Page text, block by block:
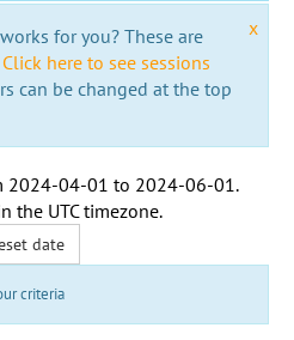
x
for you? These are
Click here to see sessions
can be changed at the top
2024-04-01 to 2024-06-01 .
the UTC timezone.
date
criteria